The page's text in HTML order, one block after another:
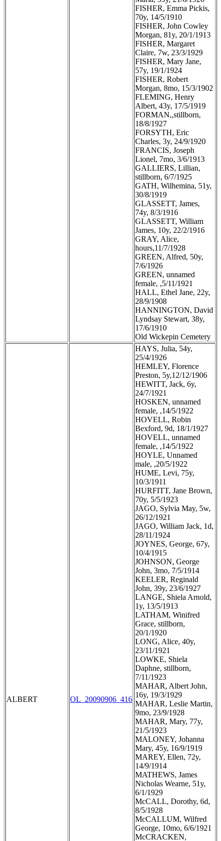
FISHER, Emma Pickis,
70y, 14/5/1910
FISHER, John Cowley
Morgan, 81y, 20/1/1913
FISHER, Margaret
Claire, 7w, 23/3/1929
FISHER, Mary Jane,
57y, 19/1/1924
FISHER, Robert
Morgan, 8mo, 15/3/1902
FLEMING, Henry
Albert, 43y, 17/5/1919
FORMAN,,stillborn,
18/8/1927
FORSYTH, Eric
Charles, 3y, 24/9/1920
FRANCIS, Joseph
Lionel, 7mo, 3/6/1913
GALLIERS, Lillian,
stillborn, 6/7/1925
GATH, Wilhemina, 51y,
30/8/1919
GLASSETT, James,
74y, 8/3/1916
GLASSETT, William
James, 10y, 22/2/1916
GRAY, Alice,
hours,11/7/1928
GREEN, Alfred, 50y,
7/6/1926
GREEN, unnamed
female, ,5/11/1921
HALL, Ethel Jane, 22y,
28/9/1908
HANNINGTON, David
Lyndsay Stewart, 38y,
17/6/1910
Old Wickepin Cemetery
ALBERT OL_20090906_416
HAYS, Julia, 54y,
25/4/1926
HEMLEY, Florence
Preston, 5y,12/12/1906
HEWITT, Jack, 6y,
24/7/1921
HOSKEN, unnamed
female, ,14/5/1922
HOVELL, Robin
Bexford, 9d, 18/1/1927
HOVELL, unnamed
female, ,14/5/1922
HOYLE, Unnamed
male, ,20/5/1922
HUME, Levi, 75y,
10/3/1911
HURFITT, Jane Brown,
70y, 5/5/1923
JAGO, Sylvia May, 5w,
26/12/1921
JAGO, William Jack, 1d,
28/11/1924
JOYNES, George, 67y,
10/4/1915
JOHNSON, George
John, 3mo, 7/5/1914
KEELER, Reginald
John, 39y, 23/6/1927
LANGE, Shiela Arnold,
1y, 13/5/1913
LATHAM, Winifred
Grace, stillborn,
20/1/1920
LONG, Alice, 40y,
23/11/1921
LOWKE, Shiela
Daphne, stillborn,
7/11/1923
MAHAR, Albert John,
16y, 19/3/1929
MAHAR, Leslie Martin,
9mo, 23/9/1928
MAHAR, Mary, 77y,
21/5/1923
MALONEY, Johanna
Mary, 45y, 16/9/1919
MAREY, Ellen, 72y,
14/9/1914
MATHEWS, James
Nicholas Wearne, 51y,
6/1/1929
McCALL, Dorothy, 6d,
8/5/1928
McCALLUM, Wilfred
George, 10mo, 6/6/1921
McCRACKEN,